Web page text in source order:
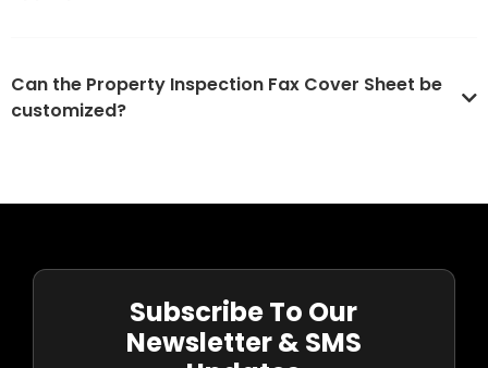
Can the Property Inspection Fax Cover Sheet be
customized?
Subscribe To Our
Newsletter & SMS